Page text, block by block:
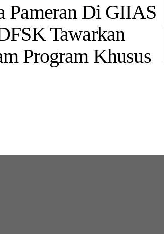
Pameran Di GIIAS
Tawarkan
Program Khusus